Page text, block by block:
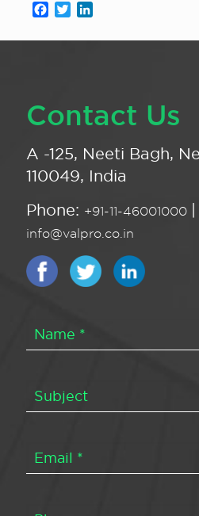
Facebook
Twitter
Contact Us
A -125, Neeti Bagh,
110049, India
Phone: +91-11-46001000
info@valpro.co.in